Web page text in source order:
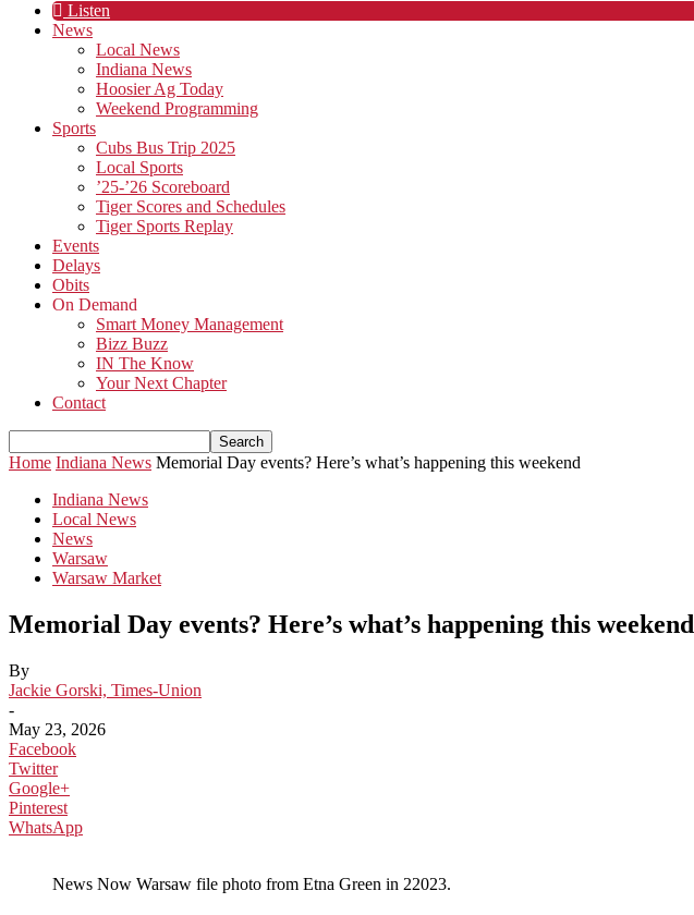
Listen
News
Local News
Indiana News
Hoosier Ag Today
Weekend Programming
Sports
Cubs Bus Trip 2025
Local Sports
’25-’26 Scoreboard
Tiger Scores and Schedules
Tiger Sports Replay
Events
Delays
Obits
On Demand
Smart Money Management
Bizz Buzz
IN The Know
Your Next Chapter
Contact
Home Indiana News Memorial Day events? Here’s what’s happening this weekend
Indiana News
Local News
News
Warsaw
Warsaw Market
Memorial Day events? Here’s what’s happening this weekend
By
Jackie Gorski, Times-Union
-
May 23, 2026
Facebook
Twitter
Google+
Pinterest
WhatsApp
News Now Warsaw file photo from Etna Green in 22023.